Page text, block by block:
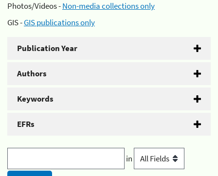
Photos/Videos -Non-media collections only
GIS -GIS publications only
Publication Year
Authors
Keywords
EFRs
in